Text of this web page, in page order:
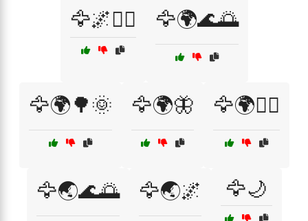
🦅🌌🧚‍♀️ 🦅🌍🌊🌅
🦅🌍🌳🌞 🦅🌍🦋 🦅🌍🧚‍♀️
🦅🌏🌊🌅 🦅🌏🌌 🦅🌙